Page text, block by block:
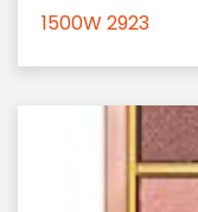
1500W 2923